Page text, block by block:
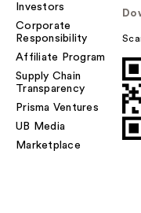
Investors
Corporate
Responsibility
Affiliate Program
Supply Chain
Transparency
Prisma Ventures
UB Media
Marketplace